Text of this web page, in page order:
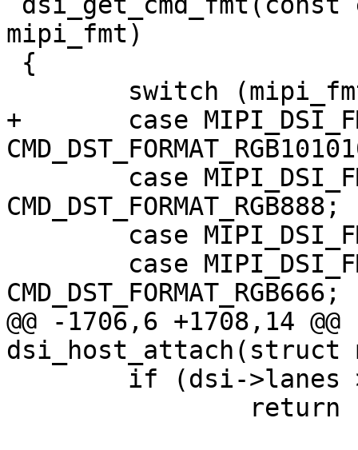
mipi_fmt)
+	case MIPI_DSI_FMT_RGB101010:	return
CMD_DST_FORMAT_RGB888;
CMD_DST_FORMAT_RGB666;
@@ -1706,6 +1708,14
dsi_host_attach(struct